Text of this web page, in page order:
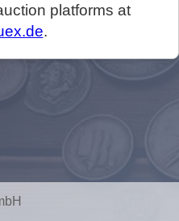
platforms at
.